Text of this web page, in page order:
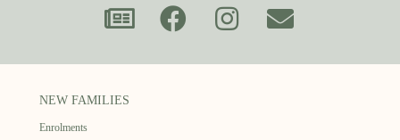
NEW FAMILIES
Enrolments